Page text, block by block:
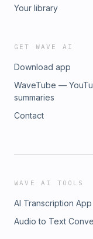
Your library
GET WAVE AI
Download app
WaveTube —
summaries
Contact
WAVE AI TOOLS
AI Transcription App
Audio to Text